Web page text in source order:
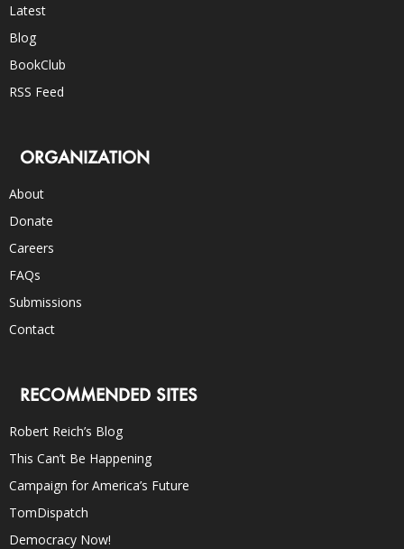
Latest
Blog
BookClub
RSS Feed
ORGANIZATION
About
Donate
Careers
FAQs
Submissions
Contact
RECOMMENDED SITES
Robert Reich’s Blog
This Can’t Be Happening
Campaign for America’s Future
TomDispatch
Democracy Now!